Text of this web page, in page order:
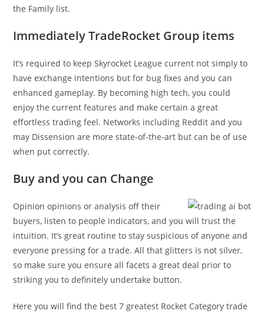
the Family list.
Immediately TradeRocket Group items
It’s required to keep Skyrocket League current not simply to
have exchange intentions but for bug fixes and you can
enhanced gameplay. By becoming high tech, you could
enjoy the current features and make certain a great
effortless trading feel. Networks including Reddit and you
may Dissension are more state-of-the-art but can be of use
when put correctly.
Buy and you can Change
Opinion opinions or analysis off their
buyers, listen to people indicators, and you will trust the
intuition. It’s great routine to stay suspicious of anyone and
everyone pressing for a trade. All that glitters is not silver,
so make sure you ensure all facets a great deal prior to
striking you to definitely undertake button.
Here you will find the best 7 greatest Rocket Category trade